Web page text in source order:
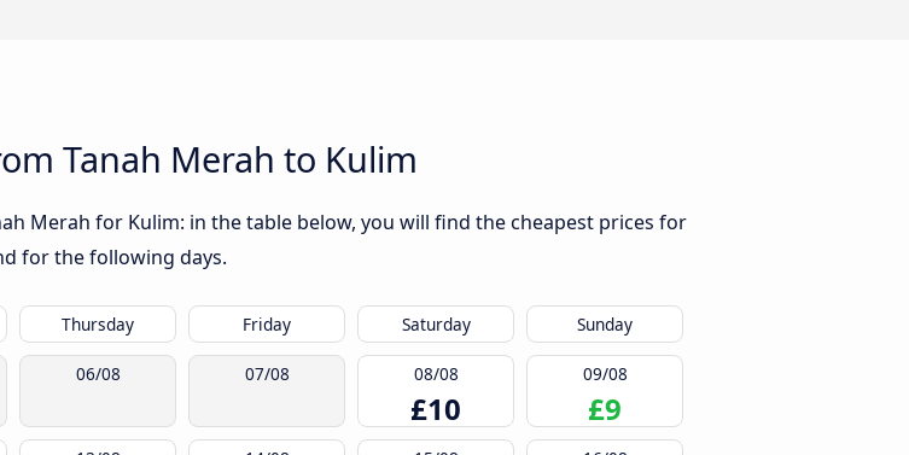
Tanah Merah to Kulim
Merah for Kulim: in the table below, you will find the cheapest prices for
for the following days.
Thursday Friday Saturday Sunday
06/08 07/08 08/08
£10
09/08
£9